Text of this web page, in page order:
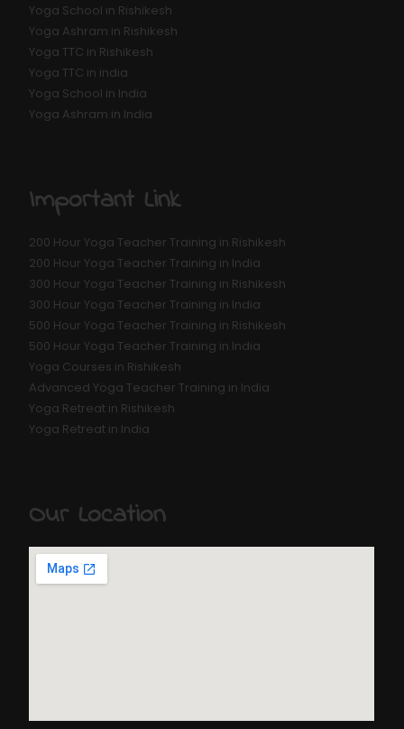
Yoga School in Rishikesh
Yoga Ashram in Rishikesh
Yoga TTC in Rishikesh
Yoga TTC in india
Yoga School in India
Yoga Ashram in India
Important Link
200 Hour Yoga Teacher Training in Rishikesh
200 Hour Yoga Teacher Training in India
300 Hour Yoga Teacher Training in Rishikesh
300 Hour Yoga Teacher Training in India
500 Hour Yoga Teacher Training in Rishikesh
500 Hour Yoga Teacher Training in India
Yoga Courses in Rishikesh
Advanced Yoga Teacher Training in India
Yoga Retreat in Rishikesh
Yoga Retreat in India
Our Location